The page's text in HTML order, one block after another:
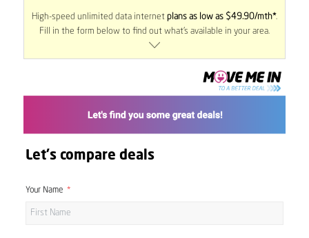
High-speed unlimited data internet plans as low as $49.90/mth*.
Fill in the form below to find out what’s available in your area.
Let's compare deals
Your Name